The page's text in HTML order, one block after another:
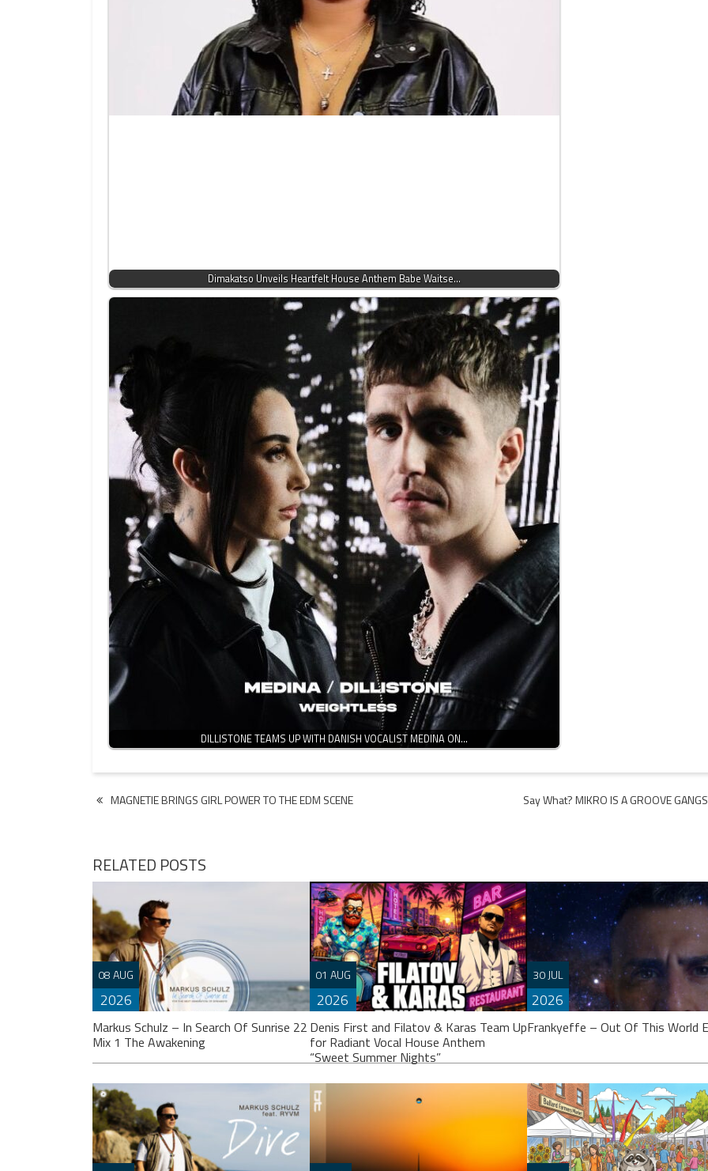
Dimakatso Unveils Heartfelt House Anthem Babe Waitse…
DILLISTONE TEAMS UP WITH DANISH VOCALIST MEDINA ON…
Post
MAGNETIE BRINGS GIRL POWER TO THE EDM SCENE Say What? MIKRO IS A GROOVE
RELATED POSTS
08 AUG
2026
Markus Schulz – In Search Of Sunrise 22
Mix 1 The Awakening
01 AUG
2026
Denis First and Filatov & Karas Team Up
for Radiant Vocal House Anthem
“Sweet Summer Nights”
30 JUL
2026
Frankyeffe’s calling it an “EP”,
others might argue it’s closer to a
Frankyeffe – Out Of This World